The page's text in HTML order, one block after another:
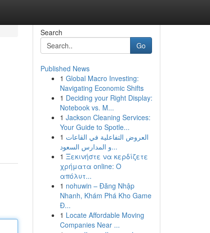
Search
Go
Published News
1 Global Macro Investing:
Navigating Economic Shifts
1 Deciding your Right Display:
Notebook vs. M...
1 Jackson Cleaning Services:
Your Guide to Spotle...
1 العروض التفاعلية في القاعات
و المدارس السعود...
1 Ξεκινήστε να κερδίζετε
χρήματα online: Ο
απόλυτ...
1 nohuwin – Đăng Nhập
Nhanh, Khám Phá Kho Game
Đ...
1 Locate Affordable Moving
Companies Near ...